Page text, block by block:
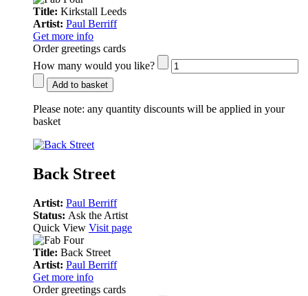
Title: Kirkstall Leeds
Artist: Paul Berriff
Get more info
Order greetings cards
How many would you like?
Add to basket
Please note: any quantity discounts will be applied in your
basket
Back Street
Artist: Paul Berriff
Status: Ask the Artist
Quick View Visit page
Title: Back Street
Artist: Paul Berriff
Get more info
Order greetings cards